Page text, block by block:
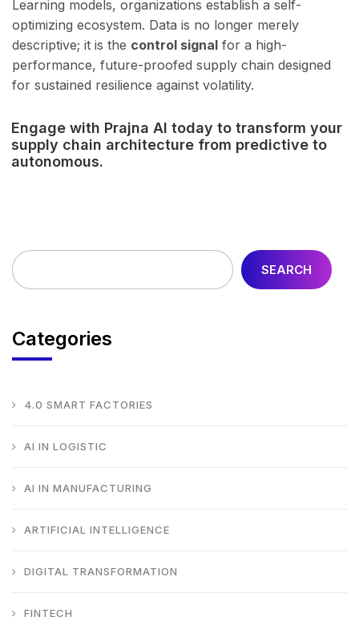
SEARCH
Categories
4.0 SMART FACTORIES
AI IN LOGISTIC
AI IN MANUFACTURING
ARTIFICIAL INTELLIGENCE
DIGITAL TRANSFORMATION
FINTECH
Learning models, organizations establish a self-
optimizing ecosystem. Data is no longer merely
descriptive; it is the control signal for a high-
performance, future-proofed supply chain designed
for sustained resilience against volatility.
Engage with Prajna AI today to transform your
supply chain architecture from predictive to
autonomous.